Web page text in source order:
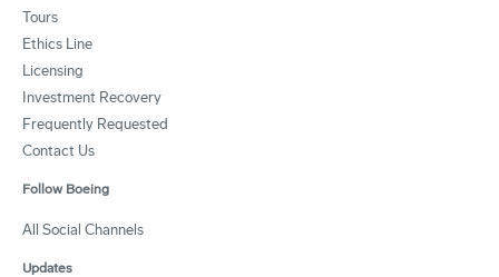
Tours
Ethics Line
Licensing
Investment Recovery
Frequently Requested
Contact Us
Follow Boeing
All Social Channels
Updates